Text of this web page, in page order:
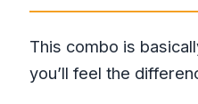
This combo is
you’ll feel the